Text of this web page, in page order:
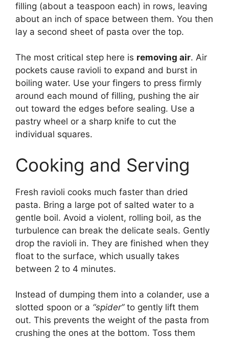
filling (about a teaspoon each) in rows, leaving
about an inch of space between them. You then
lay a second sheet of pasta over the top.
The most critical step here is removing air. Air
pockets cause ravioli to expand and burst in
boiling water. Use your fingers to press firmly
around each mound of filling, pushing the air
out toward the edges before sealing. Use a
pastry wheel or a sharp knife to cut the
individual squares.
Cooking and Serving
Fresh ravioli cooks much faster than dried
pasta. Bring a large pot of salted water to a
gentle boil. Avoid a violent, rolling boil, as the
turbulence can break the delicate seals. Gently
drop the ravioli in. They are finished when they
float to the surface, which usually takes
between 2 to 4 minutes.
Instead of dumping them into a colander, use a
slotted spoon or a “spider”to gently lift them
out. This prevents the weight of the pasta from
crushing the ones at the bottom. Toss them